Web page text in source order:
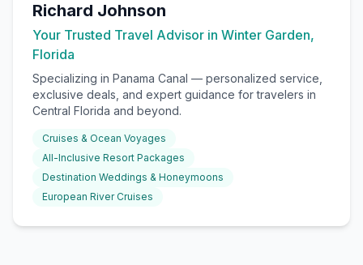
Richard Johnson
Your Trusted Travel Advisor in Winter Garden,
Florida
Specializing in Panama Canal — personalized service,
exclusive deals, and expert guidance for travelers in
Central Florida and beyond.
Cruises & Ocean Voyages
All-Inclusive Resort Packages
Destination Weddings & Honeymoons
European River Cruises